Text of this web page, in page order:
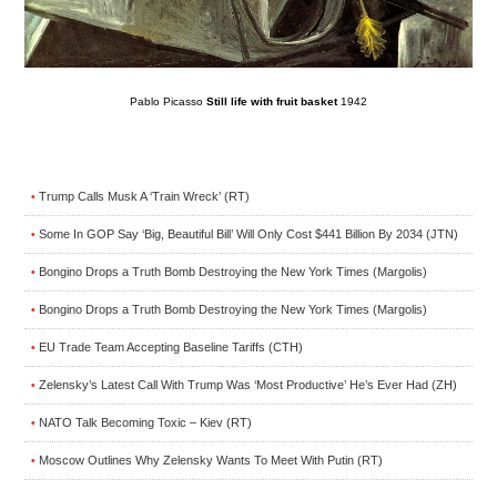
Pablo Picasso Still life with fruit basket1942
• Trump Calls Musk A ‘Train Wreck’ (RT)
• Some In GOP Say ‘Big, Beautiful Bill’ Will Only Cost $441 Billion By 2034 (JTN)
• Bongino Drops a Truth Bomb Destroying the New York Times (Margolis)
• Bongino Drops a Truth Bomb Destroying the New York Times (Margolis)
• EU Trade Team Accepting Baseline Tariffs (CTH)
• Zelensky’s Latest Call With Trump Was ‘Most Productive’ He’s Ever Had (ZH)
• NATO Talk Becoming Toxic – Kiev (RT)
• Moscow Outlines Why Zelensky Wants To Meet With Putin (RT)